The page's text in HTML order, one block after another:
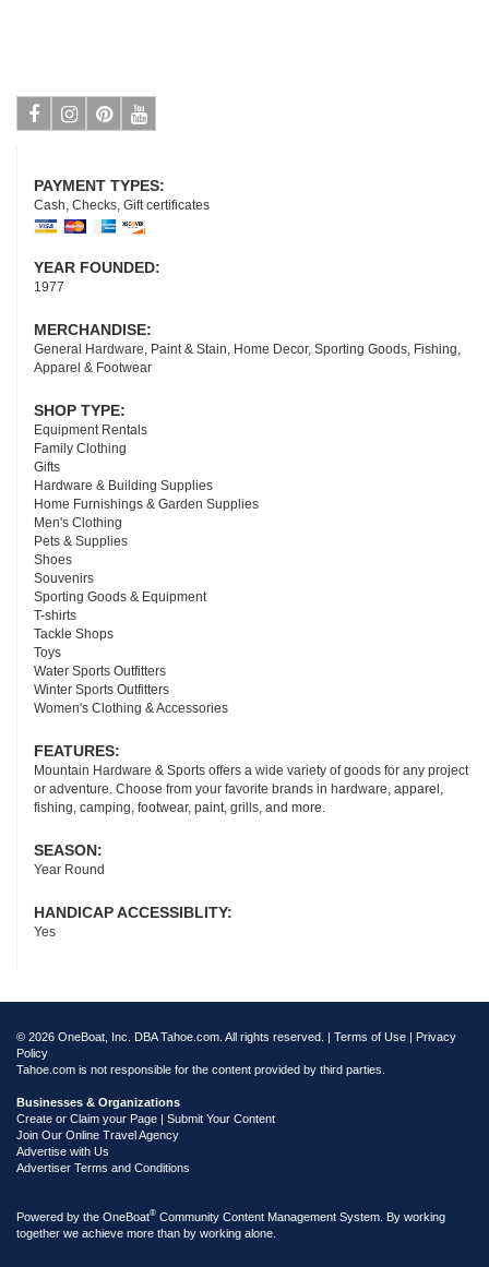
PAYMENT TYPES:
Cash, Checks, Gift certificates
YEAR FOUNDED:
1977
MERCHANDISE:
General Hardware, Paint & Stain, Home Decor, Sporting Goods, Fishing,
Apparel & Footwear
SHOP TYPE:
Equipment Rentals
Family Clothing
Gifts
Hardware & Building Supplies
Home Furnishings & Garden Supplies
Men's Clothing
Pets & Supplies
Shoes
Souvenirs
Sporting Goods & Equipment
T-shirts
Tackle Shops
Toys
Water Sports Outfitters
Winter Sports Outfitters
Women's Clothing & Accessories
FEATURES:
Mountain Hardware & Sports offers a wide variety of goods for any project
or adventure. Choose from your favorite brands in hardware, apparel,
fishing, camping, footwear, paint, grills, and more.
SEASON:
Year Round
HANDICAP ACCESSIBLITY:
Yes
© 2026 OneBoat, Inc. DBA Tahoe.com. All rights reserved. | Terms of Use | Privacy
Policy
Tahoe.com is not responsible for the content provided by third parties.
Businesses & Organizations
Create or Claim your Page | Submit Your Content
Join Our Online Travel Agency
Advertise with Us
Advertiser Terms and Conditions
Powered by the OneBoat® Community Content Management System. By working
together we achieve more than by working alone.